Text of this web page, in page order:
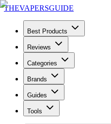
THEVAPERSGUIDE
Best Products
Reviews
Categories
Brands
Guides
Tools